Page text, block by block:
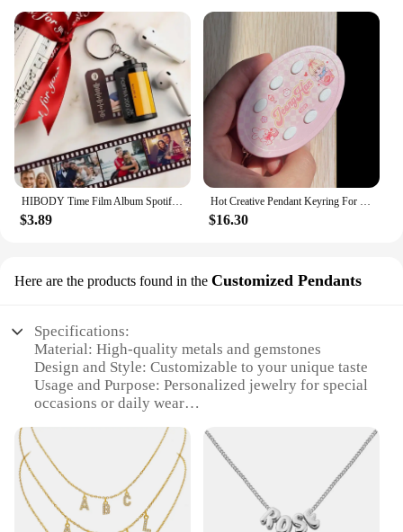
HIBODY Time Film Album Spotify Keychain Creative Valentine's Day Birthday Gift Boyfriend Girl Graduation Commemorative Ornament
$3.89
Hot Creative Pendant Keyring For SEVENTEEN Idol Yoon Jeonghan Voice Keychain Picture Custom 6-Key Audio Player New Birthday Gift
$16.30
Here are the products found in the Customized Pendants
Specifications:
Material: High-quality metals and gemstones
Design and Style: Customizable to your unique taste
Usage and Purpose: Personalized jewelry for special
occasions or daily wear
to your specifications
Performance and Property: Durable and long-lasting
Parts and Accessories: Comes with a pendant and
chain, ready to wear